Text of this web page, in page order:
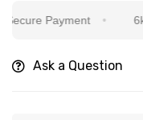
Payment
Ask a Question